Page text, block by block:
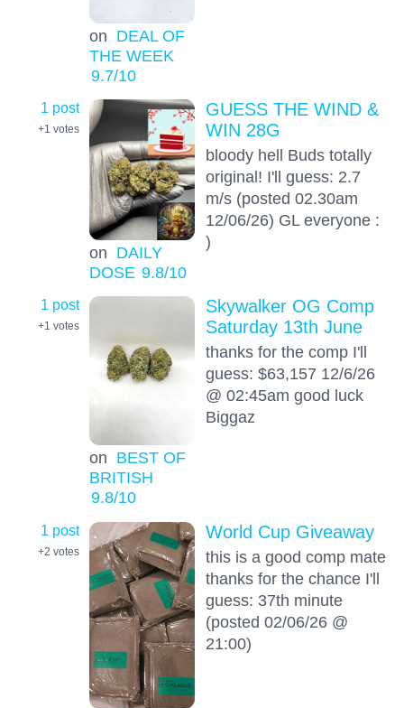
on DEAL OF
THE WEEK
9.7/10
1 post
+1 votes
on DAILY
DOSE 9.8/10
GUESS THE WIND &
WIN 28G
bloody hell Buds totally
original! I'll guess: 2.7
m/s (posted 02.30am
12/06/26) GL everyone :
)
1 post
+1 votes
on BEST OF
BRITISH
9.8/10
Skywalker OG Comp
Saturday 13th June
thanks for the comp I'll
guess: $63,157 12/6/26
@ 02:45am good luck
Biggaz
1 post
+2 votes
World Cup Giveaway
this is a good comp mate
thanks for the chance I'll
guess: 37th minute
(posted 02/06/26 @
21:00)